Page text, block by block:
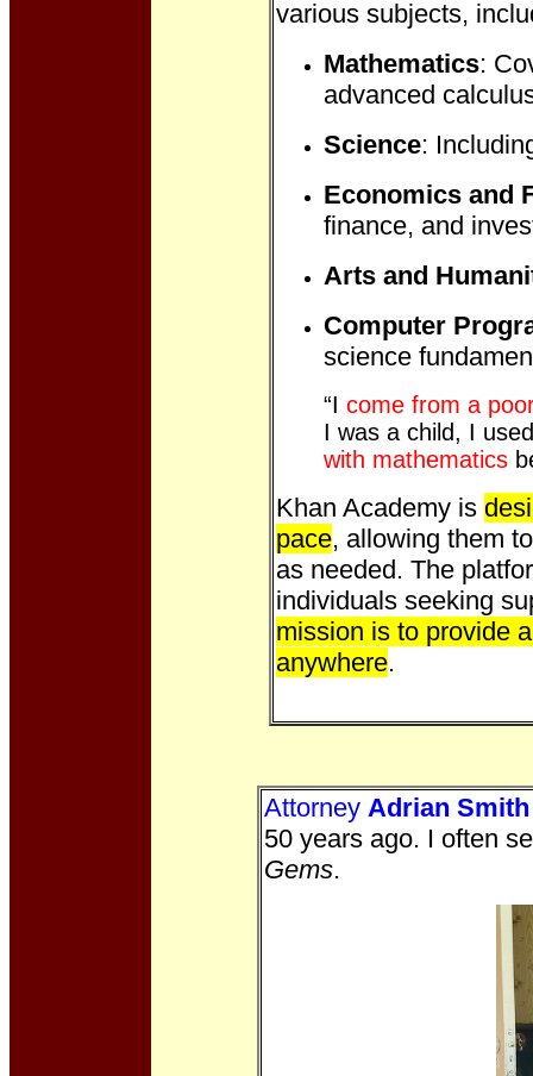
various subjects,
Mathematics:
advanced
Science:
Economics and
finance, and
Arts and
Computer
science
“I come from a
I was a child, I
with mathematics
Khan Academy is
pace, allowing them
as needed. The
individuals seeking
mission is to provide
anywhere.
Attorney Adrian Smith
50 years ago. I often
Gems.